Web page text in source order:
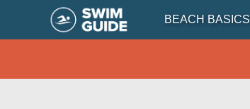
BEACH BASICS